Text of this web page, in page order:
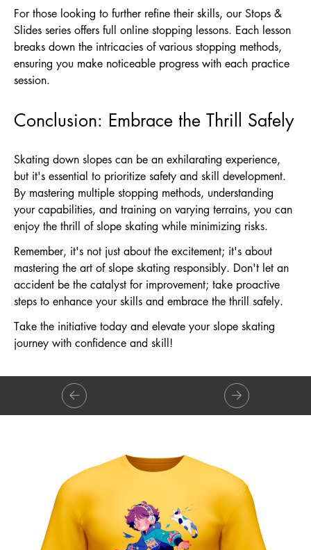
For those looking to further refine their skills, our Stops &
Slides series offers full online stopping lessons. Each lesson
breaks down the intricacies of various stopping methods,
ensuring you make noticeable progress with each practice
session.
Conclusion: Embrace the Thrill Safely
Skating down slopes can be an exhilarating experience,
but it's essential to prioritize safety and skill development.
By mastering multiple stopping methods, understanding
your capabilities, and training on varying terrains, you can
enjoy the thrill of slope skating while minimizing risks.
Remember, it's not just about the excitement; it's about
mastering the art of slope skating responsibly. Don't let an
accident be the catalyst for improvement; take proactive
steps to enhance your skills and embrace the thrill safely.
Take the initiative today and elevate your slope skating
journey with confidence and skill!